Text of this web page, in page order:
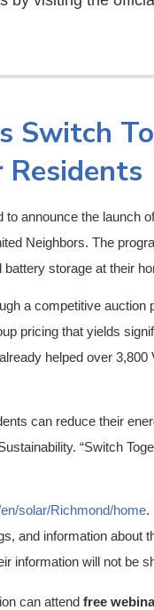
Switch
to announce the launch
Neighbors. The
storage at their
a competitive
pricing that yields
helped over
can reduce their
“Switch
solar/Richmond/home.
and information about
information will not be
can attend free